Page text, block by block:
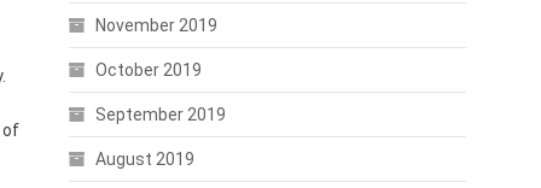
of
November 2019
October 2019
September 2019
August 2019